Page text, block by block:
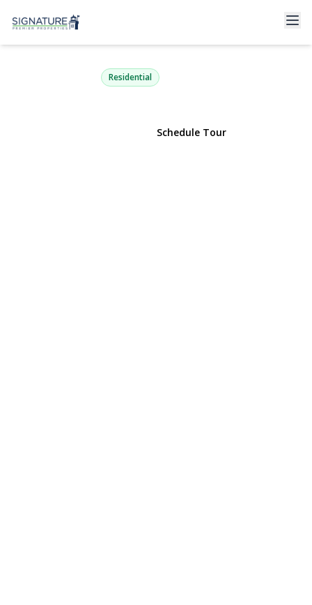
577 Blue Ridge Drive
Medford, NY 11763 | $449,999
Residential
Schedule Tour